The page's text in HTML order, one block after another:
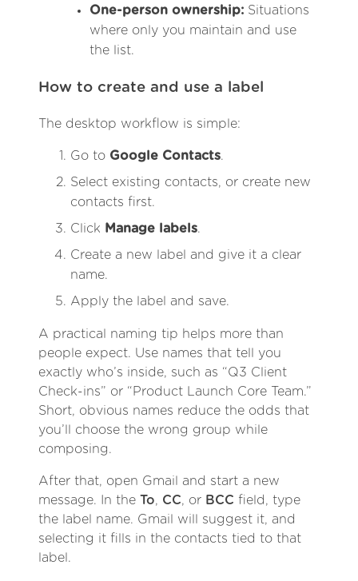
One-person ownership: Situations
where only you maintain and use
the list.
How to create and use a label
The desktop workflow is simple:
Go to Google Contacts.
Select existing contacts, or create new
contacts first.
Click Manage labels.
Create a new label and give it a clear
name.
Apply the label and save.
A practical naming tip helps more than
people expect. Use names that tell you
exactly who’s inside, such as “Q3 Client
Check-ins” or “Product Launch Core Team.”
Short, obvious names reduce the odds that
you’ll choose the wrong group while
composing.
After that, open Gmail and start a new
message. In the To, CC, or BCC field, type
the label name. Gmail will suggest it, and
selecting it fills in the contacts tied to that
label.